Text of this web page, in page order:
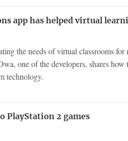
app has helped virtual
the needs of virtual classrooms for
one of the developers, shares
technology.
PlayStation 2 games